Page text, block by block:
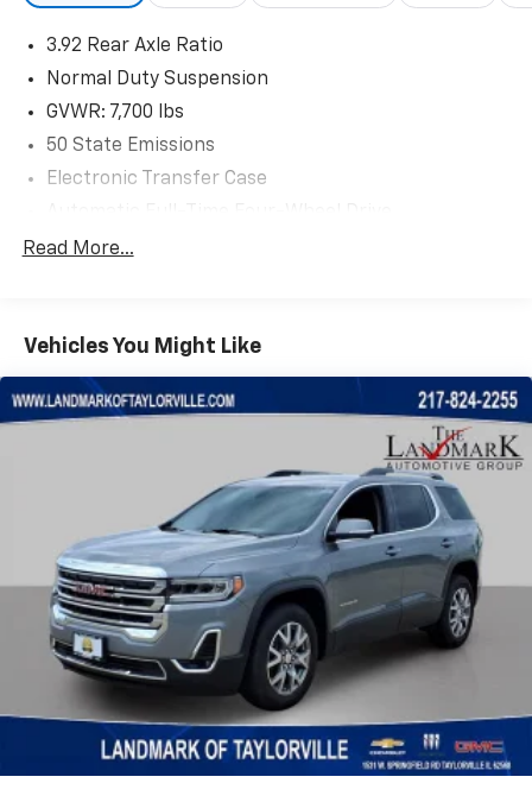
3.92 Rear Axle Ratio
Normal Duty Suspension
GVWR: 7,700 lbs
50 State Emissions
Electronic Transfer Case
700CCA Maintenance-Free Battery w/Run Down
Class IV Towing Equipment -inc: Hitch and Trailer
Trailer Wiring Harness
1470# Maximum Payload
Quadralift Suspension
Front And Rear Anti-Roll Bars
Automatic w/Driver Control Height Adjustable
Automatic w/Driver Control Ride Control Adaptive
Suspension
Electric Power-Assist Speed-Sensing Steering
26.5 Gal. Fuel Tank
Dual Stainless Steel Exhaust
Permanent Locking Hubs
Short And Long Arm Front Suspension w/Air
Read More...
Vehicles You Might Like